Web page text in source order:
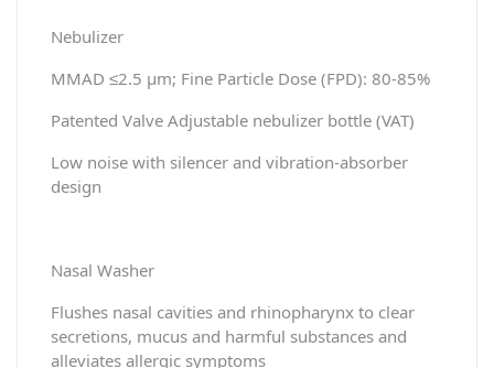
Nebulizer
MMAD ≤2.5 μm; Fine Particle Dose (FPD): 80-85%
Patented Valve Adjustable nebulizer bottle (VAT)
Low noise with silencer and vibration-absorber
design
Nasal Washer
Flushes nasal cavities and rhinopharynx to clear
secretions, mucus and harmful substances and
alleviates allergic symptoms